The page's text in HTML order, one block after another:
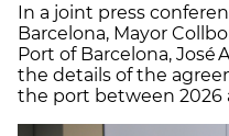
In a joint press
Barcelona, Mayor
Port of Barcelona, José
the details of the
the port between 2026